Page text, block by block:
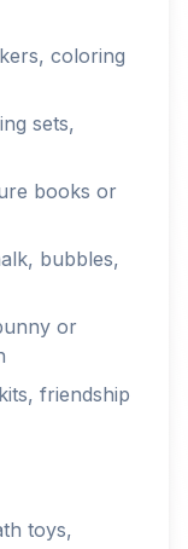
coloring
sets,
books or
bubbles,
or
friendship
toys,